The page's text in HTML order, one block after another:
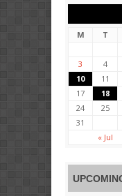
M
T
3
4
10
11
17
18
24
25
31
« Jul